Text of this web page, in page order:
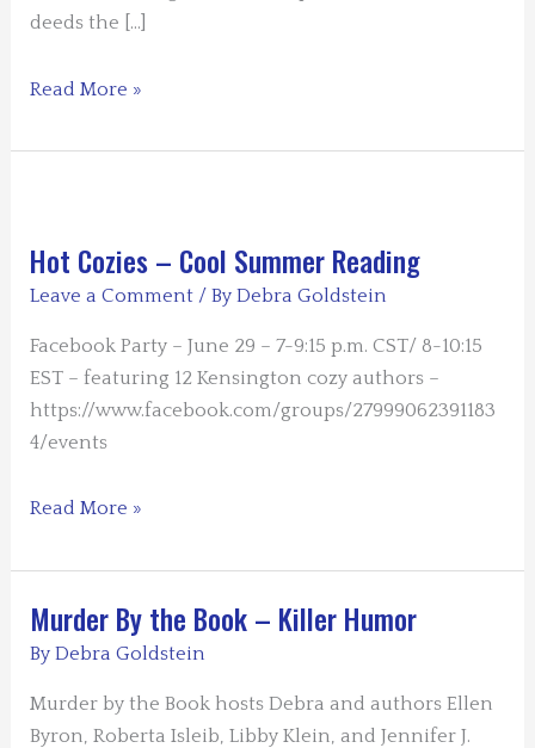
deeds the […]
Guest
Linda
Giving
a
First-
Person
POV
Read More »
Hot Cozies – Cool Summer Reading
Leave a Comment / ByDebra Goldstein
Facebook Party – June 29 – 7-9:15 p.m. CST/ 8-10:15
EST – featuring 12 Kensington cozy authors –
https://www.facebook.com/groups/27999062391183
4/events
Hot
–
Cool
Summer
Reading
Read More »
Murder By the Book – Killer Humor
ByDebra Goldstein
Murder by the Book hosts Debra and authors Ellen
Byron, Roberta Isleib, Libby Klein, and Jennifer J.